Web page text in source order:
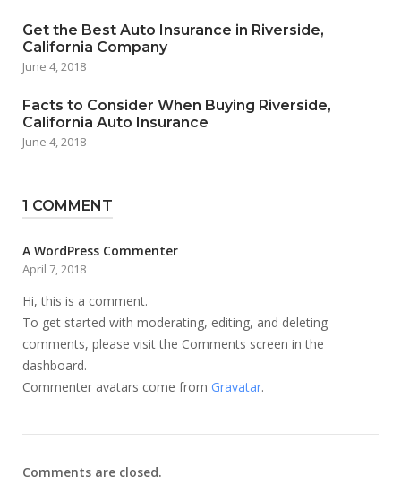
Get the Best Auto Insurance in Riverside,
California Company
June 4, 2018
Facts to Consider When Buying Riverside,
California Auto Insurance
June 4, 2018
1 COMMENT
A WordPress Commenter
April 7, 2018
Hi, this is a comment.
To get started with moderating, editing, and deleting
comments, please visit the Comments screen in the
dashboard.
Commenter avatars come from Gravatar.
Comments are closed.